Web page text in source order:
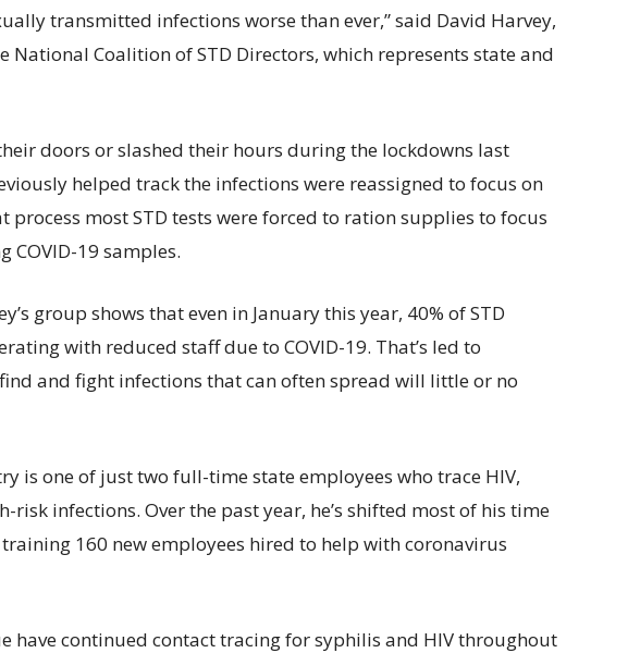
transmitted infections worse than ever,” said David Harvey,
National Coalition of STD Directors, which represents state and
doors or slashed their hours during the lockdowns last
helped track the infections were reassigned to focus on
process most STD tests were forced to ration supplies to focus
COVID-19 samples.
group shows that even in January this year, 40% of STD
with reduced staff due to COVID-19. That’s led to
and fight infections that can often spread will little or no
is one of just two full-time state employees who trace HIV,
risk infections. Over the past year, he’s shifted most of his time
training 160 new employees hired to help with coronavirus
have continued contact tracing for syphilis and HIV throughout